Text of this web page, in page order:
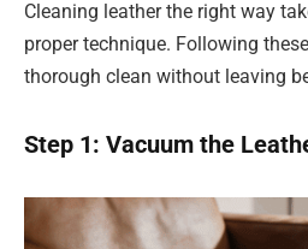
Cleaning leather the right way
proper technique. Following
thorough clean without leaving
Step 1: Vacuum the